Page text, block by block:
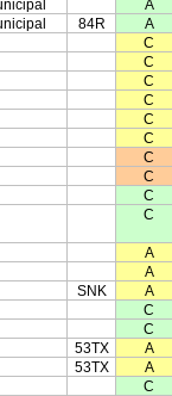
A
84R
A
C
C
C
C
C
C
C
C
C
C
A
A
SNK
A
C
C
53TX
A
53TX
A
C